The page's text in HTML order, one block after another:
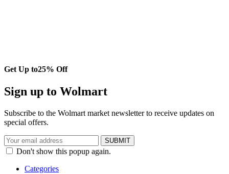
Get Up to25% Off
Sign up to Wolmart
Subscribe to the Wolmart market newsletter to receive updates on
special offers.
SUBMIT
Don't show this popup again.
Categories